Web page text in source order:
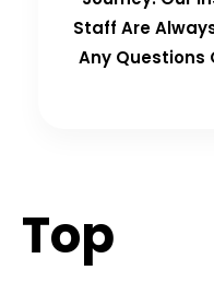
Staff Are
Any Questions
Top